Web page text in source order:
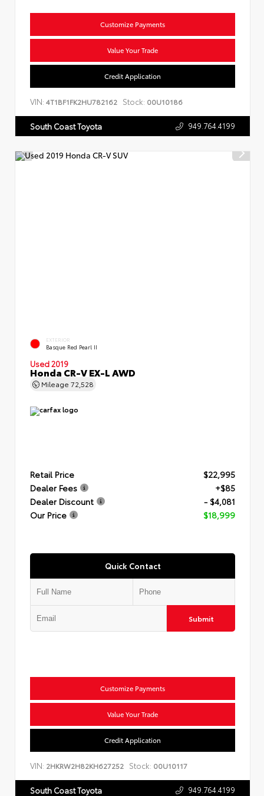
Customize Payments
Value Your Trade
Credit Application
VIN: 4T1BF1FK2HU782162 Stock: 00U10186
South Coast Toyota 949.764.4199
EXTERIOR
Basque Red Pearl II
Used 2019
Honda CR-V EX-L AWD
Mileage 72,528
Retail Price
$22,995
Dealer Fees
+$85
Dealer Discount
- $4,081
Our Price
$18,999
Quick Contact
Submit
Customize Payments
Value Your Trade
Credit Application
VIN: 2HKRW2H82KH627252 Stock: 00U10117
South Coast Toyota 949.764.4199